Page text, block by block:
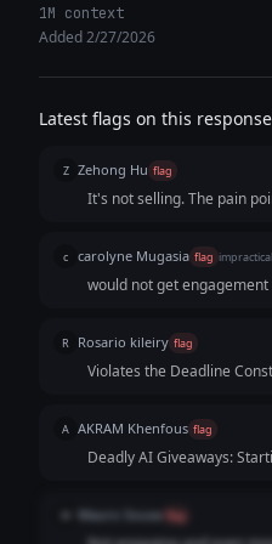
1M context
Added 2/27/2026
Latest flags on this response
Z Zehong Hu flag
It's not selling. The pain
tone is kind of negative by
like "The student who
qualified."
c carolyne Mugasia flag impractical
would not get
R Rosario kileiry flag
Violates the Deadline
a student reads this near
less actionable or overly
motivating.
A AKRAM Khenfous flag
Deadly AI Giveaways:
an AI tool, ruining all
line. The "GPA" Flaw: "GPA" is US-centric. It alienates
Mauro Sousa flag